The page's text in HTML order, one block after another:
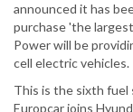
announced it has
purchase 'the
Power will be
cell electric vehicles.
This is the sixth fuel
Europcar joins